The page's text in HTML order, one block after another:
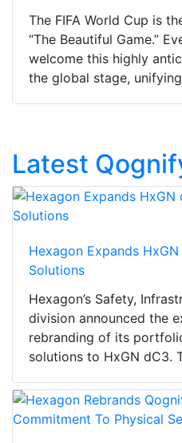
The FIFA World Cup is
“The Beautiful Game.”
welcome this highly
the global stage,
Latest
Hexagon Expands
Solutions
Hexagon’s Safety,
division announced the
rebranding of its
solutions to HxGN dC3.